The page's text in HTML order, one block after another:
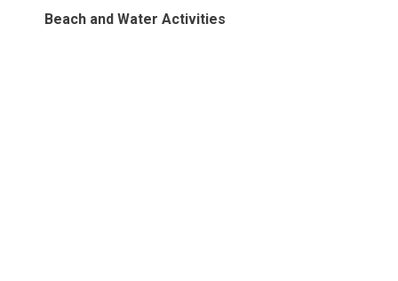
Beach and Water Activities